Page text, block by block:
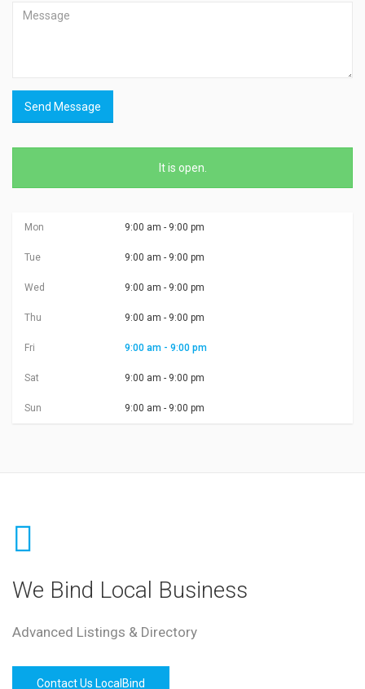
Send Message
It is open.
Mon 9:00 am - 9:00 pm
Tue 9:00 am - 9:00 pm
Wed 9:00 am - 9:00 pm
Thu 9:00 am - 9:00 pm
Fri 9:00 am - 9:00 pm
Sat 9:00 am - 9:00 pm
Sun 9:00 am - 9:00 pm
We Bind Local Business
Advanced Listings & Directory
Contact Us LocalBind